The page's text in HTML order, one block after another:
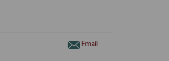
Email